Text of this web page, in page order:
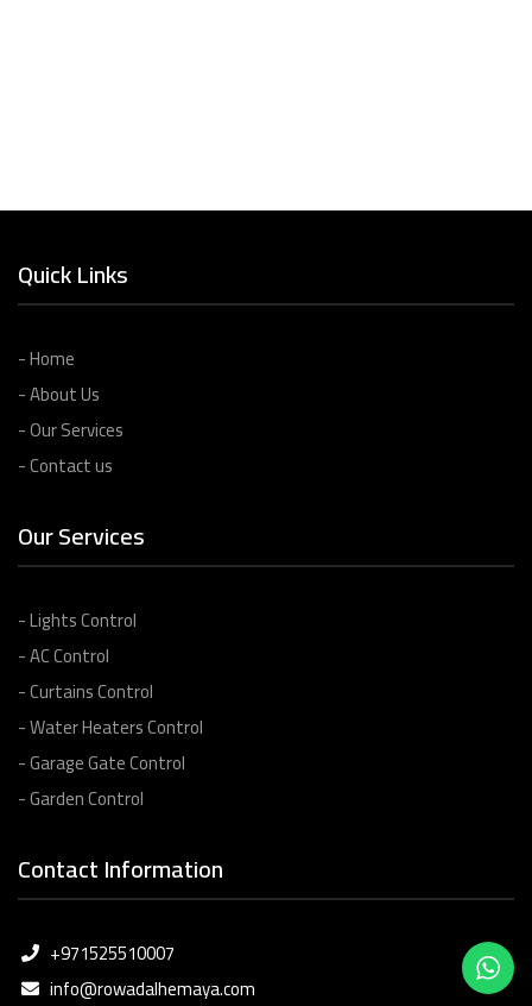
Quick Links
- Home
- About Us
- Our Services
- Contact us
Our Services
- Lights Control
- AC Control
- Curtains Control
- Water Heaters Control
- Garage Gate Control
- Garden Control
Contact Information
+971525510007
info@rowadalhemaya.com